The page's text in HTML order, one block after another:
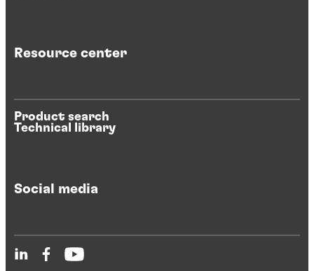
Resource center
Product search
Technical library
Social media